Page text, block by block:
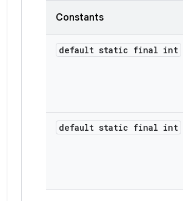
Constants
default static final int
default static final int